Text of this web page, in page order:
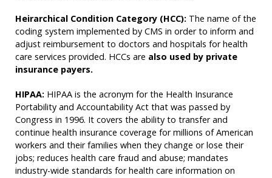
Heirarchical Condition Category (HCC): The name of the
coding system implemented by CMS in order to inform and
adjust reimbursement to doctors and hospitals for health
care services provided. HCCs are also used by private
insurance payers.
HIPAA: HIPAA is the acronym for the Health Insurance
Portability and Accountability Act that was passed by
Congress in 1996. It covers the ability to transfer and
continue health insurance coverage for millions of American
workers and their families when they change or lose their
jobs; reduces health care fraud and abuse; mandates
industry-wide standards for health care information on